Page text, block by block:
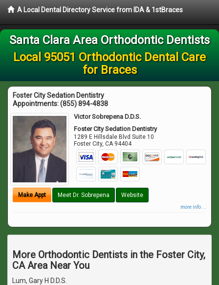
A Local Dental Directory Service from IDA & 1stBraces
Santa Clara Area Orthodontic Dentists
Local 95051 Orthodontic Dental Care
for Braces
Foster City Sedation Dentistry
Appointments:(855) 894-4838
Victor Sobrepena D.D.S.
Foster City Sedation Dentistry
1289 E Hillsdale Blvd Suite 10
Foster City,CA 94404
Make Appt Meet Dr. Sobrepena Website
more info ...
More Orthodontic Dentists in the Foster City,
CA Area Near You
Lum, Gary H D.D.S.